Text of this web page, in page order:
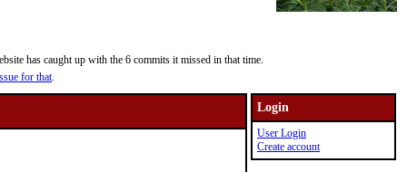
has caught up with the 6 commits it missed in that time.
for that.
Login
User Login
Create account